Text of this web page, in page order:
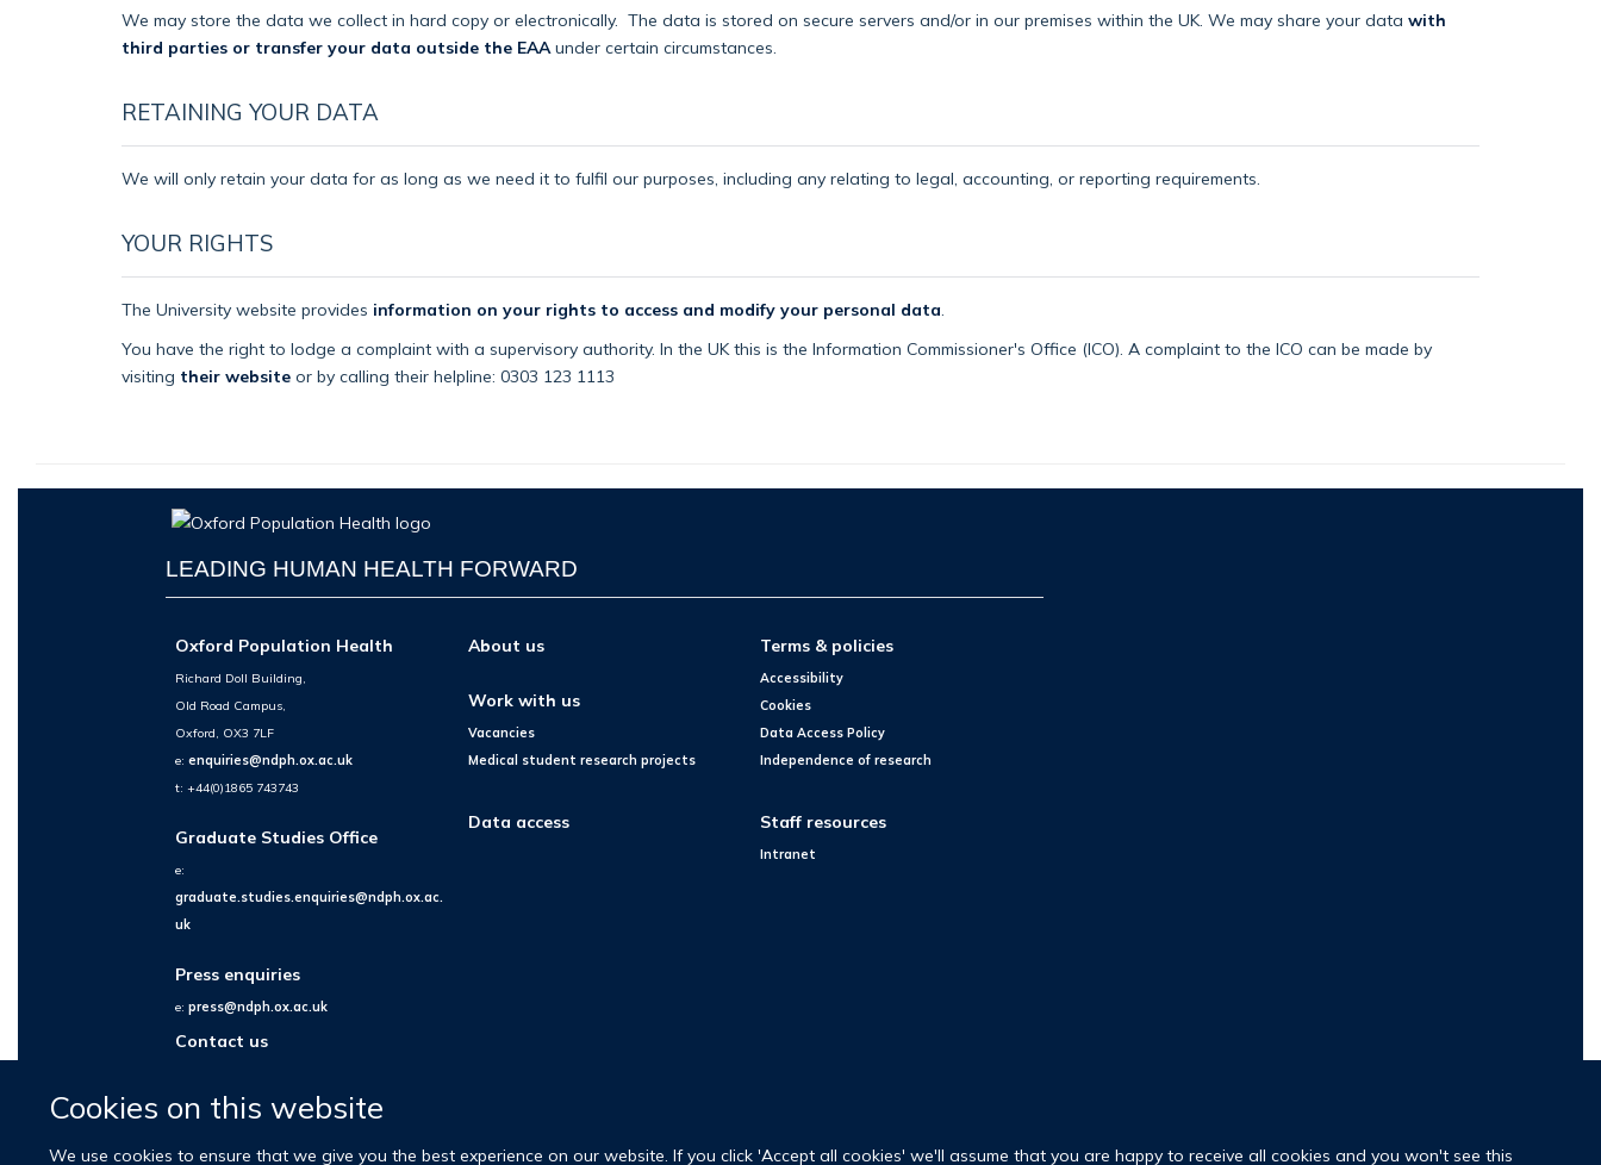
Cookies on this website
We use cookies to ensure that we give you the best experience on our website. If you click 'Accept all cookies' we'll assume that you are happy to receive all cookies and you won't see this
We may store the data we collect in hard copy or electronically. The data is stored on secure servers and/or in our premises within the UK. We may share your data with
third parties or transfer your data outside the EAA under certain circumstances.
RETAINING YOUR DATA
We will only retain your data for as long as we need it to fulfil our purposes, including any relating to legal, accounting, or reporting requirements.
YOUR RIGHTS
The University website provides information on your rights to access and modify your personal data
You have the right to lodge a complaint with a supervisory authority. In the UK this is the Information Commissioner's Office (ICO). A complaint to the ICO can be made by
visiting their website or by calling their helpline: 0303 123 1113
LEADING HUMAN HEALTH FORWARD
Oxford Population Health
Richard Doll Building,
Old Road Campus,
Oxford, OX3 7LF
e:enquiries@ndph.ox.ac.uk
t: +44(0)1865 743743
Graduate Studies Office
e:
graduate.studies.enquiries@ndph.ox.ac.
uk
Press enquiries
e:press@ndph.ox.ac.uk
Contact us
About us
Work with us
Vacancies
Medical student research projects
Data access
Terms & policies
Accessibility
Cookies
Data Access Policy
Independence of research
Staff resources
Intranet